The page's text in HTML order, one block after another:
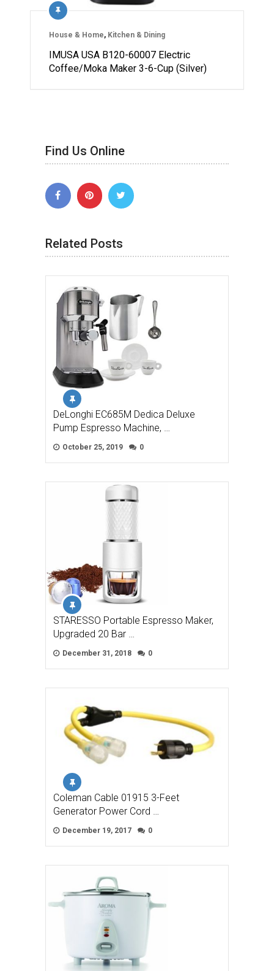
House & Home, Kitchen & Dining
IMUSA USA B120-60007 Electric
Coffee/Moka Maker 3-6-Cup (Silver)
Find Us Online
Related Posts
DeLonghi EC685M Dedica Deluxe
Pump Espresso Machine, …
October 25, 2019 0
STARESSO Portable Espresso Maker,
Upgraded 20 Bar …
December 31, 2018 0
Coleman Cable 01915 3-Feet
Generator Power Cord …
December 19, 2017 0